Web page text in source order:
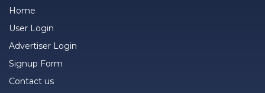
Home
User Login
Advertiser Login
Signup Form
Contact us